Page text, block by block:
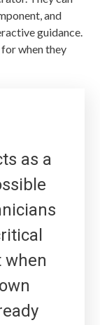
and
guidance.
when they
as a
when